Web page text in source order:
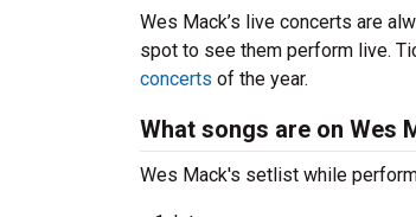
Wes Mack’s live concerts are
spot to see them perform live.
concerts of the year.
What songs are on Wes
Wes Mack's setlist while